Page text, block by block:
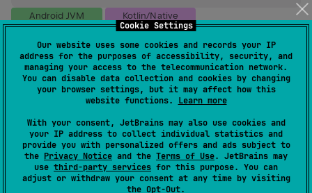
Cookie Settings
Our website uses some cookies and records your IP
address for the purposes of accessibility, security, and
managing your access to the telecommunication network.
You can disable data collection and cookies by changing
your browser settings, but it may affect how this
website functions. Learn more
With your consent, JetBrains may also use cookies and
your IP address to collect individual statistics and
provide you with personalized offers and ads subject to
the Privacy Notice and the Terms of Use. JetBrains may
use third-party services for this purpose. You can
adjust or withdraw your consent at any time by visiting
the Opt-Out.
Android JVM Kotlin/Native
GitHub stars
0
Authors
vickyleu
Dependents
0
Creation date
almost 2 years ago
3 months ago
Latest release
3 months ago
GitHub repository
Readme
Packages